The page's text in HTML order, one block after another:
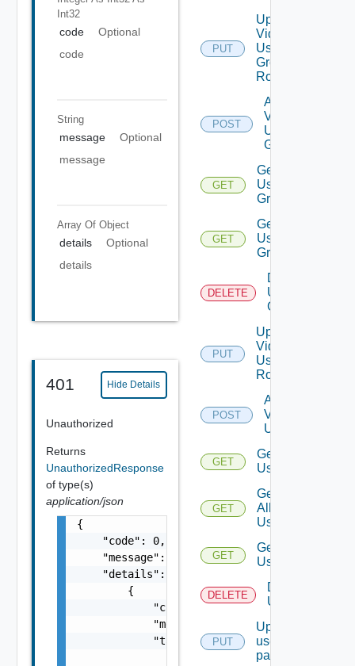
Int32
code
Optional
code
String
message
Optional
message
Array Of Object
details
Optional
details
401 Hide Details
Unauthorized
Returns
UnauthorizedResponse
of type(s)
application/json
{
    "code": 0,
    "message": "string",
    "details": [
        {
            "code": 0,
            "message": "string",
            "target": [
PUT
Update
Vidm
User
Group
Role
POST
Add
Vidm
User
Group
GET
Get
User
Groups
GET
Get
User
Group
DELETE
Delete
User
Group
PUT
Update
Vidm
User
Role
POST
Add
Vidm
User
GET
Get
Users
GET
Get
All
Users
GET
Get
User
DELETE
Delete
User
PUT
Update
user
password